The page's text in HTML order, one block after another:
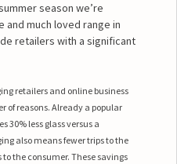
season we’re
much loved range in
retailers with a significant
retailers and online business
of reasons. Already a popular
30% less glass versus a
also means fewer trips to the
the consumer. These savings